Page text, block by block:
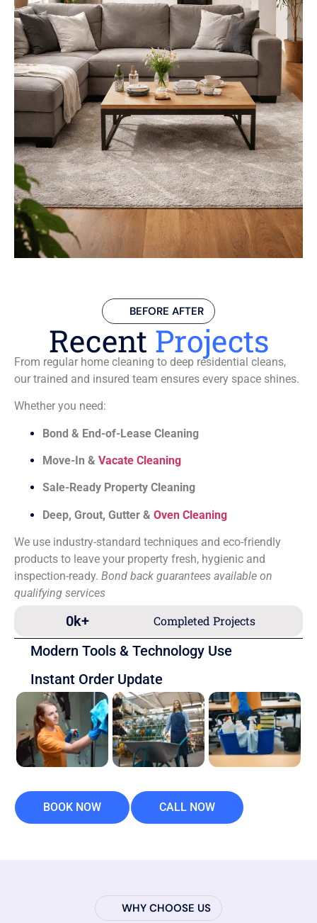
BEFORE AFTER
Recent Projects
From regular home cleaning to deep residential cleans,
our trained and insured team ensures every space shines.
Whether you need:
Bond & End-of-Lease Cleaning
Move-In & Vacate Cleaning
Sale-Ready Property Cleaning
Deep, Grout, Gutter & Oven Cleaning
We use industry-standard techniques and eco-friendly
products to leave your property fresh, hygienic and
inspection-ready. Bond back guarantees available on
qualifying services
Completed Projects
0k+
Modern Tools & Technology Use
Instant Order Update
BOOK NOW CALL NOW
WHY CHOOSE US